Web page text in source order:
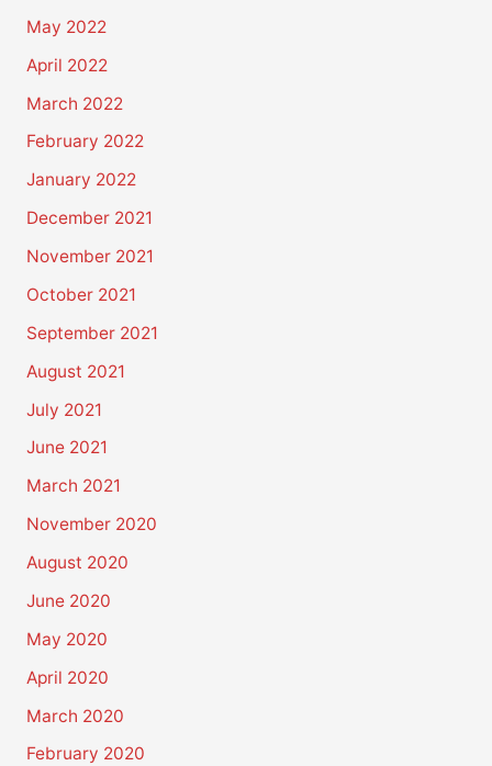
May 2022
April 2022
March 2022
February 2022
January 2022
December 2021
November 2021
October 2021
September 2021
August 2021
July 2021
June 2021
March 2021
November 2020
August 2020
June 2020
May 2020
April 2020
March 2020
February 2020